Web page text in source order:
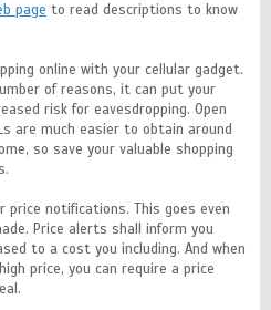
page to read descriptions to know
online with your cellular gadget.
of reasons, it can put your
risk for eavesdropping. Open
are much easier to obtain around
so save your valuable shopping
notifications. This goes even
Price alerts shall inform you
to a cost you including. And when
price, you can require a price